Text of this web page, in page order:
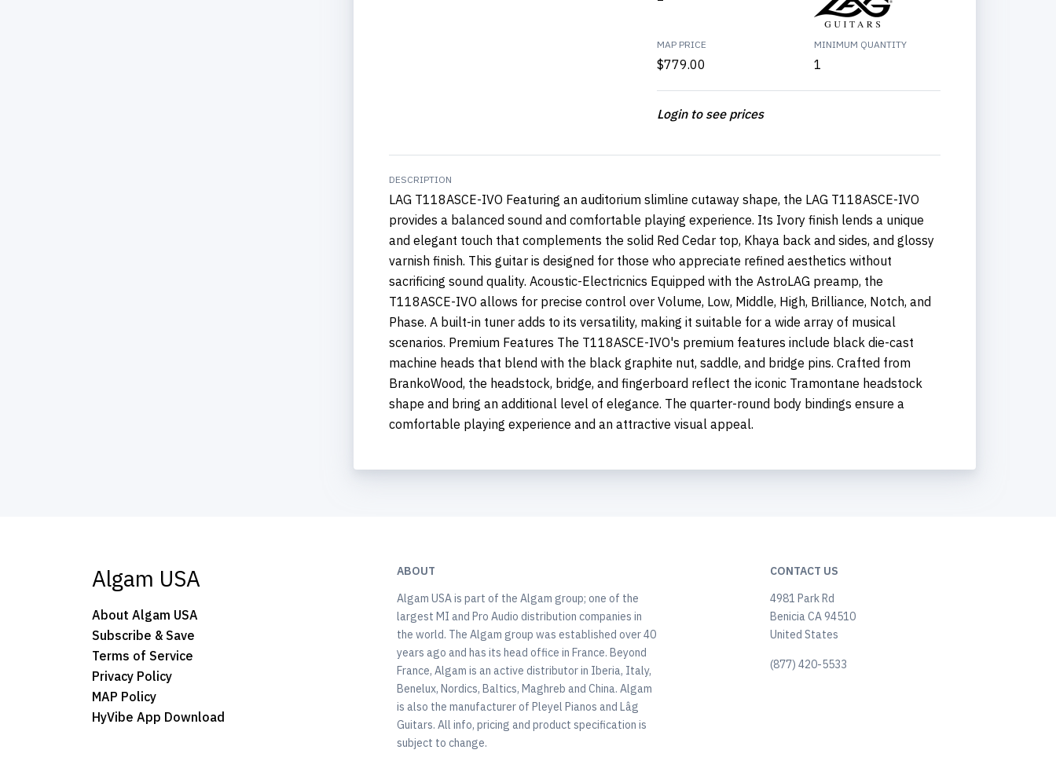
MAP PRICE
$779.00
MINIMUM QUANTITY
1
Login to see prices
DESCRIPTION
LAG T118ASCE-IVO Featuring an auditorium slimline cutaway shape, the LAG T118ASCE-IVO
provides a balanced sound and comfortable playing experience. Its Ivory finish lends a unique
and elegant touch that complements the solid Red Cedar top, Khaya back and sides, and glossy
varnish finish. This guitar is designed for those who appreciate refined aesthetics without
sacrificing sound quality. Acoustic-Electricnics Equipped with the AstroLAG preamp, the
T118ASCE-IVO allows for precise control over Volume, Low, Middle, High, Brilliance, Notch, and
Phase. A built-in tuner adds to its versatility, making it suitable for a wide array of musical
scenarios. Premium Features The T118ASCE-IVO's premium features include black die-cast
machine heads that blend with the black graphite nut, saddle, and bridge pins. Crafted from
BrankoWood, the headstock, bridge, and fingerboard reflect the iconic Tramontane headstock
shape and bring an additional level of elegance. The quarter-round body bindings ensure a
comfortable playing experience and an attractive visual appeal.
Algam USA
About Algam USA
Subscribe & Save
Terms of Service
Privacy Policy
MAP Policy
HyVibe App Download
ABOUT
Algam USA is part of the Algam group; one of the
largest MI and Pro Audio distribution companies in
the world. The Algam group was established over 40
years ago and has its head office in France. Beyond
France, Algam is an active distributor in Iberia, Italy,
Benelux, Nordics, Baltics, Maghreb and China. Algam
is also the manufacturer of Pleyel Pianos and Lâg
Guitars. All info, pricing and product specification is
subject to change.
CONTACT US
4981 Park Rd
Benicia CA 94510
United States
(877) 420-5533